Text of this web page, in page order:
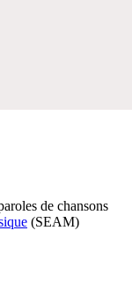
de chansons
(SEAM)